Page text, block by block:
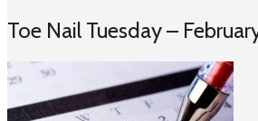
Toe Nail Tuesday –